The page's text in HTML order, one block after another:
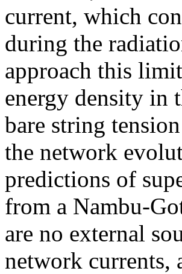
current, which
during the
approach this
energy density in
bare string
the network
predictions of
from a Nambu-
are no external
network currents,